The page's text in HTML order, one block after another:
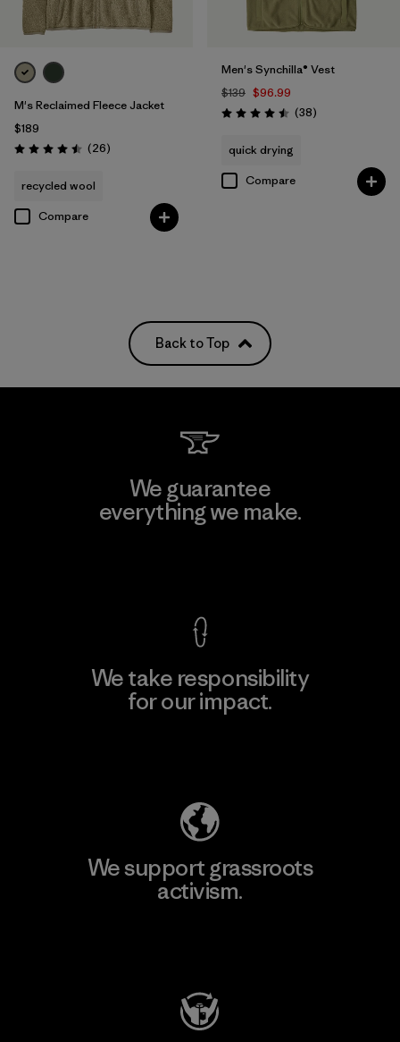
M's Reclaimed Fleece Jacket
$189
Rating: 4.5 / 5 (26Reviews
)
recycled wool
Compare
Men's Synchilla® Vest
$139 $96.99
Rating: 4.5 / 5 (38Reviews
)
quick drying
Compare
Back to Top
We guarantee
everything we make.
We take responsibility
for our impact.
We support grassroots
activism.